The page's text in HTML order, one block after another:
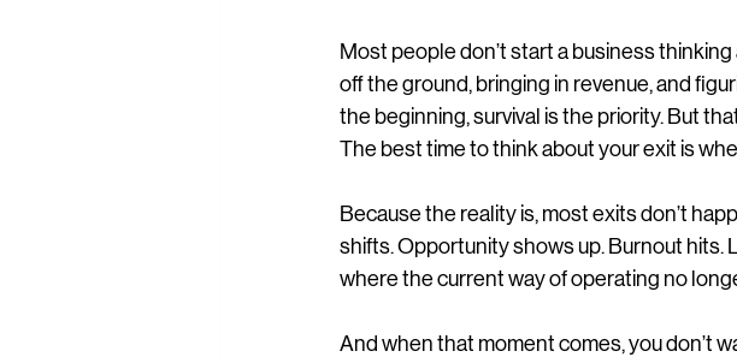
Most people don’t start a business
off the ground, bringing in revenue, and
the beginning, survival is the priority. But
The best time to think about your exit is
Because the reality is, most exits don’t
shifts. Opportunity shows up. Burnout hits.
where the current way of operating no
And when that moment comes, you don’t